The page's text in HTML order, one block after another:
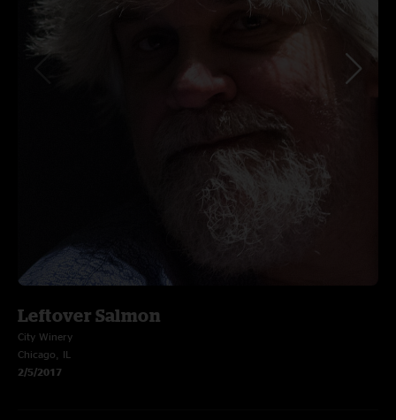
Leftover Salmon
City Winery
Chicago, IL
2/5/2017